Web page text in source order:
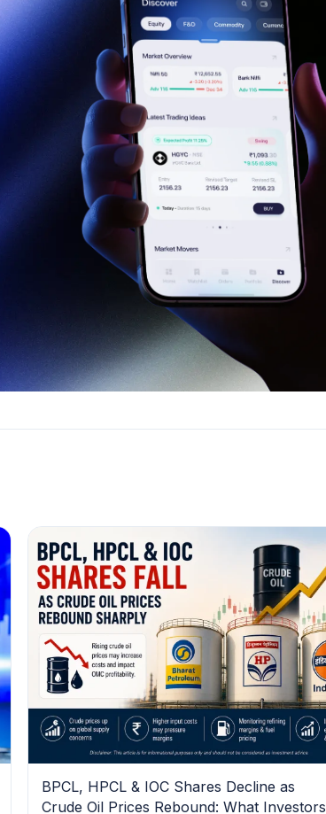
BPCL, HPCL & IOC Shares Decline as
Crude Oil Prices Rebound: What Investors